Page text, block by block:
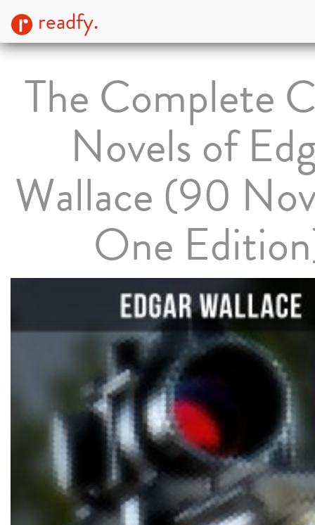
readfy.
The Complete
Novels of
Wallace (90
One